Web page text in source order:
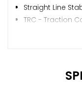
Straight Line
TRC - Traction